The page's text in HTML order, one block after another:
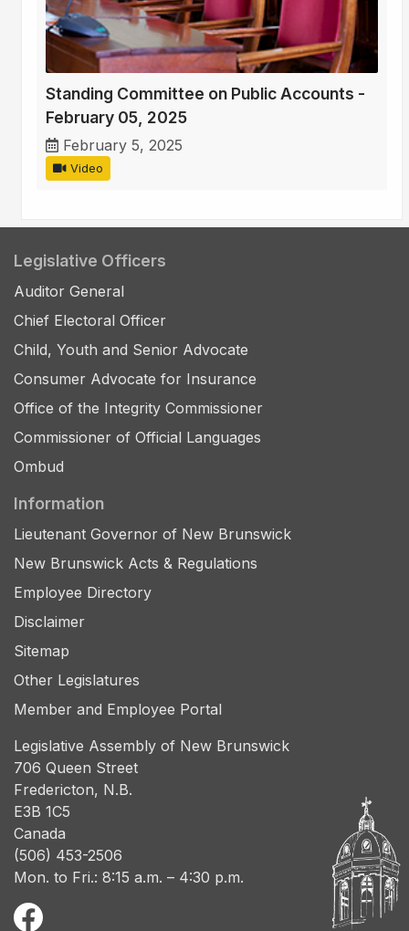
Standing Committee on Public Accounts -
February 05, 2025
February 5, 2025
Video
Legislative Officers
Auditor General
Chief Electoral Officer
Child, Youth and Senior Advocate
Consumer Advocate for Insurance
Office of the Integrity Commissioner
Commissioner of Official Languages
Ombud
Information
Lieutenant Governor of New Brunswick
New Brunswick Acts & Regulations
Employee Directory
Disclaimer
Sitemap
Other Legislatures
Member and Employee Portal
Legislative Assembly of New Brunswick
706 Queen Street
Fredericton, N.B.
E3B 1C5
Canada
(506) 453-2506
Mon. to Fri.: 8:15 a.m. – 4:30 p.m.